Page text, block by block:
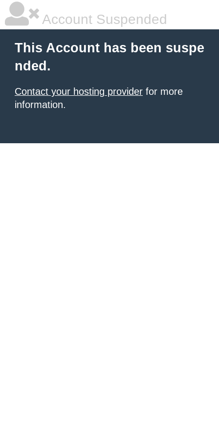
Account Suspended
This Account has been suspe
nded.
Contact your hosting provider for more
information.